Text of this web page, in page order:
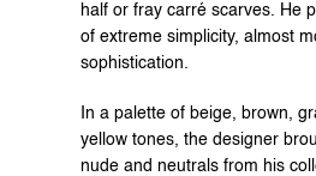
half or fray carré scarves. He
of extreme simplicity, almost
sophistication.
In a palette of beige, brown,
yellow tones, the designer
nude and neutrals from his